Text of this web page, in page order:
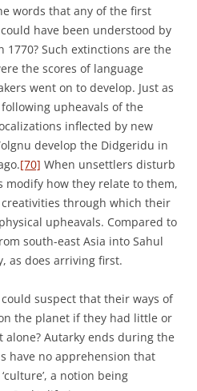
words that any of the first
have been understood by
Such extinctions are the
the scores of language
went on to develop. Just as
upheavals of the
inflected by new
develop the Didgeridu in
[70] When unsettlers disturb
modify how they relate to them,
through which their
upheavals. Compared to
south-east Asia into Sahul
as does arriving first.
suspect that their ways of
the planet if they had little or
Autarky ends during the
have no apprehension that
a notion being